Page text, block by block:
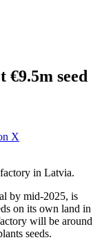
seed
X
in Latvia.
by mid-2025, is
on its own land in
will be around
seeds.